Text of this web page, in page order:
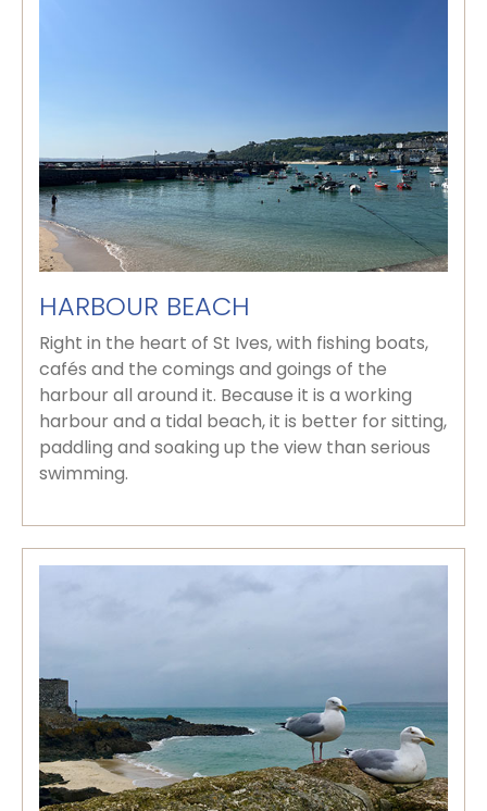
HARBOUR BEACH
Right in the heart of St Ives, with fishing boats,
cafés and the comings and goings of the
harbour all around it. Because it is a working
harbour and a tidal beach, it is better for sitting,
paddling and soaking up the view than serious
swimming.